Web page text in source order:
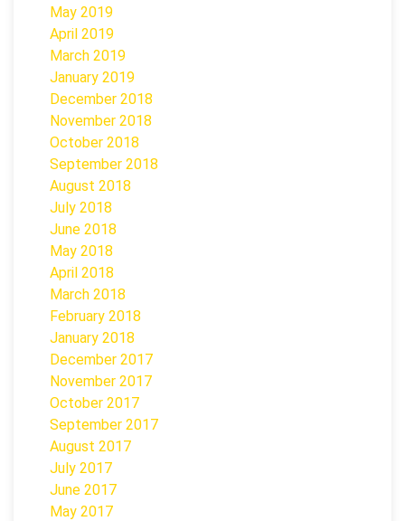
May 2019
April 2019
March 2019
January 2019
December 2018
November 2018
October 2018
September 2018
August 2018
July 2018
June 2018
May 2018
April 2018
March 2018
February 2018
January 2018
December 2017
November 2017
October 2017
September 2017
August 2017
July 2017
June 2017
May 2017